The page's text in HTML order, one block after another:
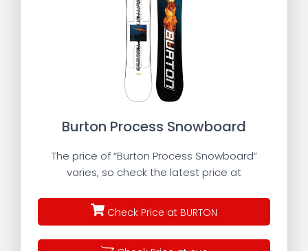
Burton Process Snowboard
The price of “Burton Process Snowboard”
varies, so check the latest price at
Check Price at BURTON